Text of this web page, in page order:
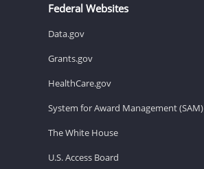
Federal Websites
Data.gov
Grants.gov
HealthCare.gov
System for Award Management (SAM)
The White House
U.S. Access Board